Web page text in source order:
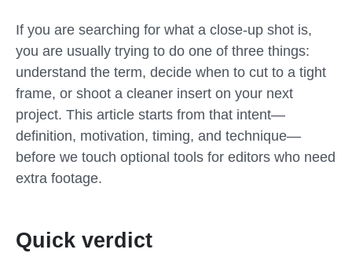
If you are searching for what a close-up shot is,
you are usually trying to do one of three things:
understand the term, decide when to cut to a tight
frame, or shoot a cleaner insert on your next
project. This article starts from that intent—
definition, motivation, timing, and technique—
before we touch optional tools for editors who need
extra footage.
Quick verdict